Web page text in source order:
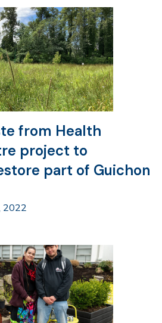
from Health
project to
part of Guichon
2022